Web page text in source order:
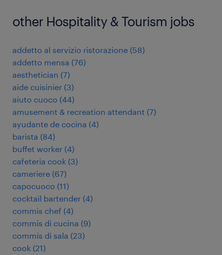
other Hospitality & Tourism jobs
addetto al servizio ristorazione (58)
addetto mensa (76)
aesthetician (7)
aide cuisinier (3)
aiuto cuoco (44)
amusement & recreation attendant (7)
ayudante de cocina (4)
barista (84)
buffet worker (4)
cafeteria cook (3)
cameriere (67)
capocuoco (11)
cocktail bartender (4)
commis chef (4)
commis di cucina (9)
commis di sala (23)
cook (21)